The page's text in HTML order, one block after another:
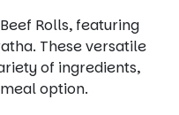
Rolls, featuring
These versatile
of ingredients,
option.